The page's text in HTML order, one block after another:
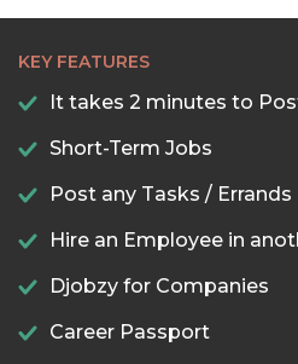
KEY FEATURES
It takes 2 minutes to
Short-Term Jobs
Post any Tasks / Errands
Hire an Employee in
Djobzy for Companies
Career Passport